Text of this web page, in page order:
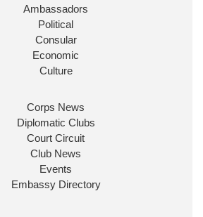
Ambassadors
Political
Consular
Economic
Culture
Corps News
Diplomatic Clubs
Court Circuit
Club News
Events
Embassy Directory